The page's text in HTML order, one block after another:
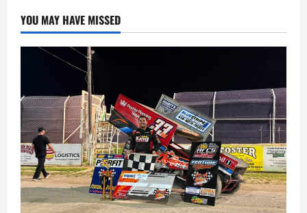
YOU MAY HAVE MISSED